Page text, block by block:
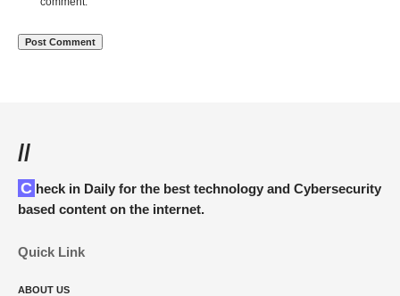
//
Check in Daily for the best technology and Cybersecurity
based content on the internet.
Quick Link
ABOUT US